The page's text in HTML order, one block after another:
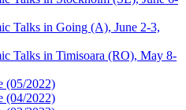
Talks in Going (A), June 2-3,
Talks in Timisoara (RO), May 8-
(05/2022)
(04/2022)